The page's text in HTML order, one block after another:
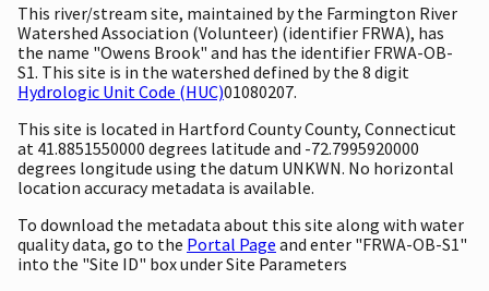
This river/stream site, maintained by the Farmington River
Watershed Association (Volunteer) (identifier FRWA), has
the name "Owens Brook" and has the identifier FRWA-OB-
S1. This site is in the watershed defined by the 8 digit
Hydrologic Unit Code (HUC)01080207.
This site is located in Hartford County County, Connecticut
at 41.8851550000 degrees latitude and -72.7995920000
degrees longitude using the datum UNKWN. No horizontal
location accuracy metadata is available.
To download the metadata about this site along with water
quality data, go to the Portal Page and enter "FRWA-OB-S1"
into the "Site ID" box under Site Parameters